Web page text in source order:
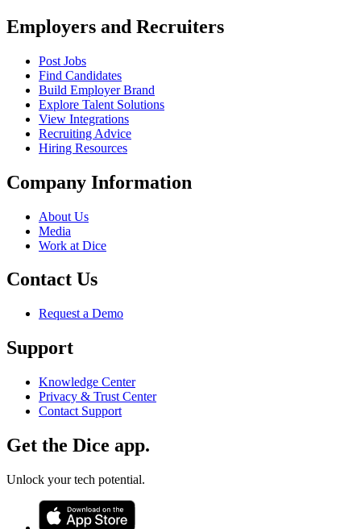
Employers and Recruiters
Post Jobs
Find Candidates
Build Employer Brand
Explore Talent Solutions
View Integrations
Recruiting Advice
Hiring Resources
Company Information
About Us
Media
Work at Dice
Contact Us
Request a Demo
Support
Knowledge Center
Privacy & Trust Center
Contact Support
Get the Dice app.
Unlock your tech potential.